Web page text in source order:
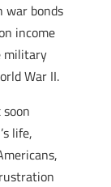
war bonds
income
military
War II.
life,